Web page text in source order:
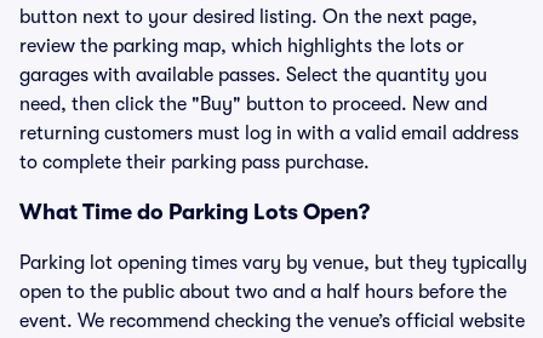
button next to your desired listing. On the next page,
review the parking map, which highlights the lots or
garages with available passes. Select the quantity you
need, then click the "Buy" button to proceed. New and
returning customers must log in with a valid email address
to complete their parking pass purchase.
What Time do Parking Lots Open?
Parking lot opening times vary by venue, but they typically
open to the public about two and a half hours before the
event. We recommend checking the venue’s official website